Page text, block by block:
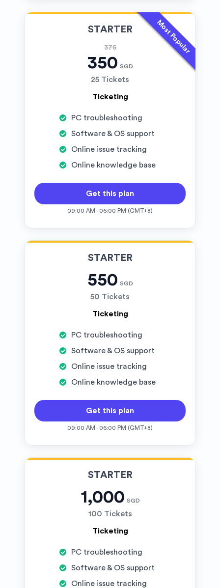
Most Popular
STARTER
375
350 SGD
25 Tickets
Ticketing
PC troubleshooting
Software & OS support
Online issue tracking
Online knowledge base
Get this plan
09:00 AM - 06:00 PM (GMT+8)
STARTER
550 SGD
50 Tickets
Ticketing
PC troubleshooting
Software & OS support
Online issue tracking
Online knowledge base
Get this plan
09:00 AM - 06:00 PM (GMT+8)
STARTER
1,000 SGD
100 Tickets
Ticketing
PC troubleshooting
Software & OS support
Online issue tracking